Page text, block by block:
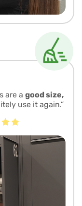
are a good size,
use it again.”